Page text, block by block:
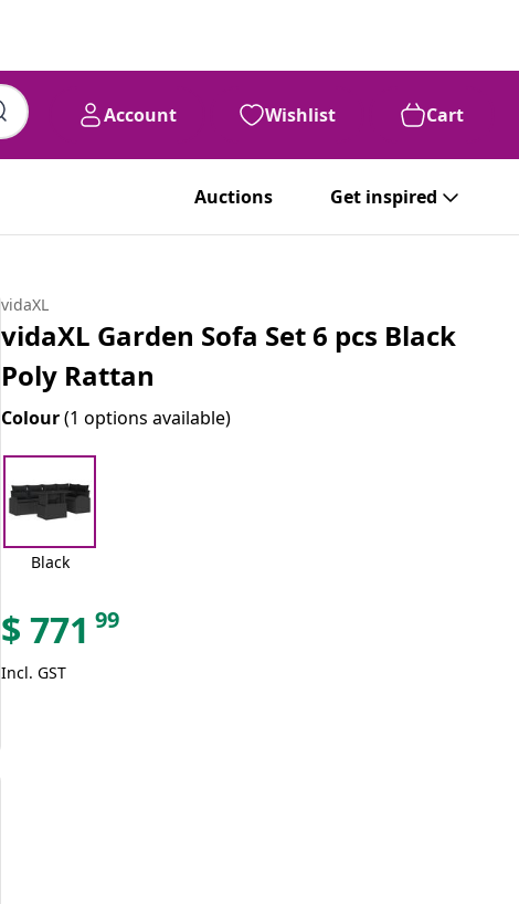
Account Wishlist Cart
Auctions Get inspired
vidaXL
vidaXL Garden Sofa Set 6 pcs Black
Poly Rattan
Colour(1 options available)
Black
$ 771 99
Incl. GST